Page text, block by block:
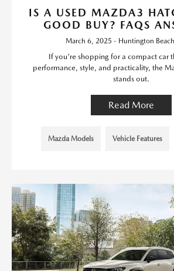
IS A USED MAZDA3
GOOD BUY? FAQS
March 6, 2025 - Huntington
If you're shopping for a compact car
performance, style, and practicality, the
stands out.
Read More
Mazda Models Vehicle Features